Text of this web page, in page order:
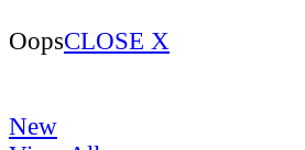
OopsCLOSE X
New